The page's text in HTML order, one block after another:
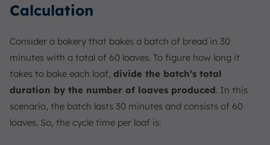
Calculation
Consider a bakery that bakes a batch of bread in 30
minutes with a total of 60 loaves. To figure how long it
takes to bake each loaf, divide the batch’s total
duration by the number of loaves produced. In this
scenario, the batch lasts 30 minutes and consists of 60
loaves. So, the cycle time per loaf is: